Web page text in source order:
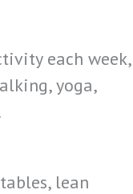
each week,
yoga,
lean